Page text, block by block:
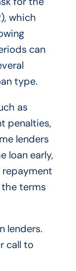
which
can
type.
as
penalties,
lenders
loan early,
repayment
the terms
lenders.
call to